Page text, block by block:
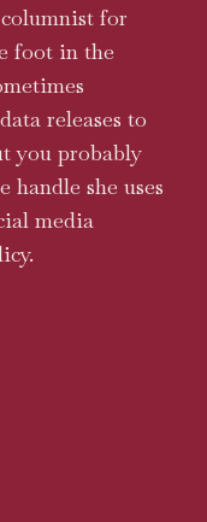
for
foot in the
releases to
you probably
handle she uses
media